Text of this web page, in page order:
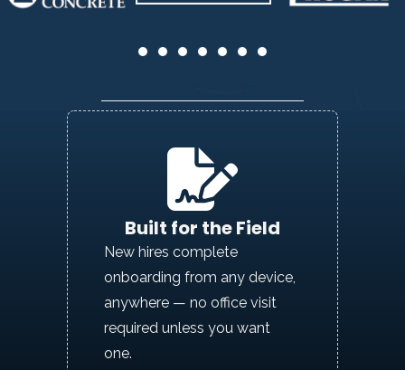
Built for the Field
New hires complete
onboarding from any device,
anywhere — no office visit
required unless you want
one.